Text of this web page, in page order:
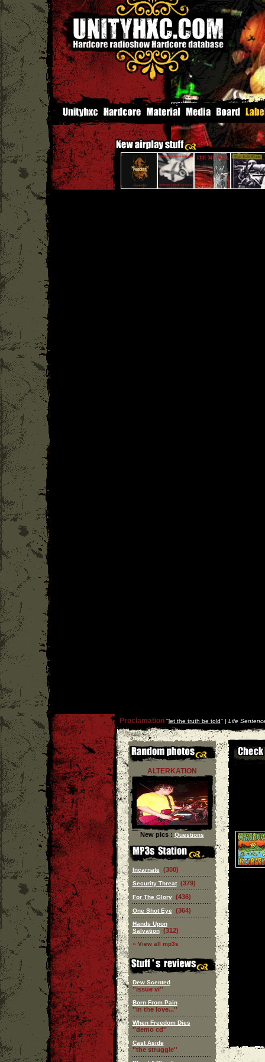
Proclamation''let the truth be told'' | Life
ALTERKATION
New pics : Questions
Incarnate (300)
Security Threat (379)
For The Glory (436)
One Shot Eye (364)
Hands Upon
Salvation (312)
» View all mp3s
Dew Scented
''issue vi''
Born From Pain
''in the love...''
When Freedom Dies
''demo cd''
Cast Aside
''the struggle''